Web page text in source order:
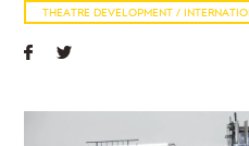
THEATRE DEVELOPMENT /
Theatre
and
Education
Programmes